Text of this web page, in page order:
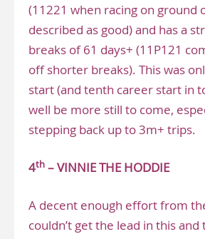
(11221 when racing on ground
described as good) and has a
breaks of 61 days+ (11P121
off shorter breaks). This was
start (and tenth career start in
well be more still to come,
stepping back up to 3m+ trips.
4th – VINNIE THE HODDIE
A decent enough effort from
couldn’t get the lead in this